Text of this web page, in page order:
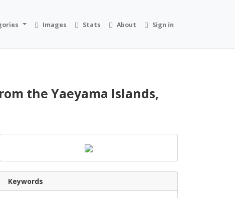
Images Stats About Sign in
the Yaeyama Islands,
Keywords